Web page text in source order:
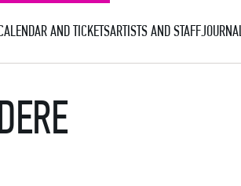
AND TICKETSARTISTS AND STAFF